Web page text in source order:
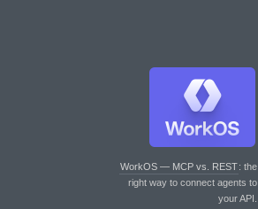
WorkOS — MCP vs. REST: the
right way to connect agents to
your API.